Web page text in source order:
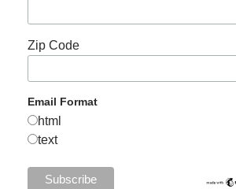
Zip Code
Email Format
html
text